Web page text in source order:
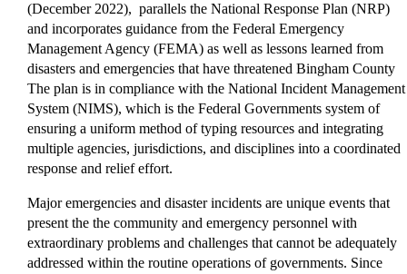
(December 2022), parallels the National Response Plan (NRP)
and incorporates guidance from the Federal Emergency
Management Agency (FEMA) as well as lessons learned from
disasters and emergencies that have threatened Bingham County
The plan is in compliance with the National Incident Management
System (NIMS), which is the Federal Governments system of
ensuring a uniform method of typing resources and integrating
multiple agencies, jurisdictions, and disciplines into a coordinated
response and relief effort.
Major emergencies and disaster incidents are unique events that
present the the community and emergency personnel with
extraordinary problems and challenges that cannot be adequately
addressed within the routine operations of governments. Since